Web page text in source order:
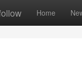
Home